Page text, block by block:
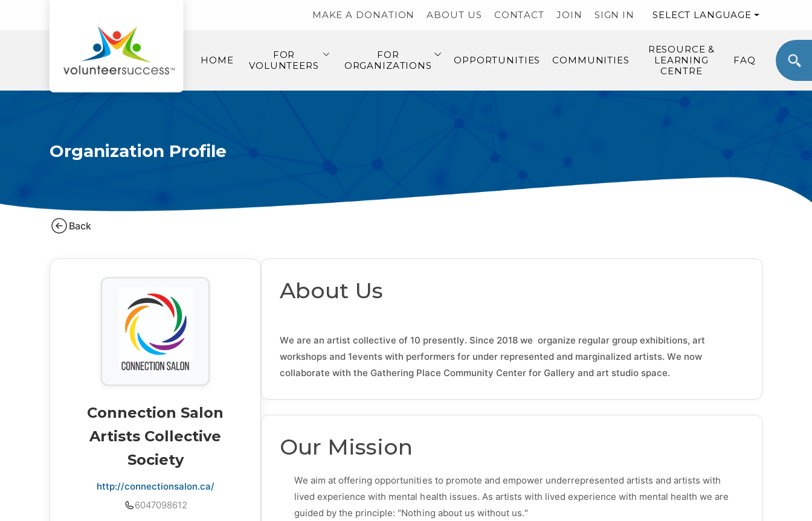
MAKE A DONATION ABOUT US CONTACT JOIN SIGN IN SELECT LANGUAGE
HOME
FOR
VOLUNTEERS
FOR
ORGANIZATIONS
OPPORTUNITIES COMMUNITIES
RESOURCE &
LEARNING
CENTRE
FAQ
Organization Profile
Back
Connection Salon
Artists Collective
Society
http://connectionsalon.ca/
6047098612
About Us
We are an artist collective of 10 presently. Since 2018 we organize regular group exhibitions, art
workshops and 1events with performers for under represented and marginalized artists. We now
collaborate with the Gathering Place Community Center for Gallery and art studio space.
Our Mission
We aim at offering opportunities to promote and empower underrepresented artists and artists with
lived experience with mental health issues. As artists with lived experience with mental health we are
guided by the principle: "Nothing about us without us."